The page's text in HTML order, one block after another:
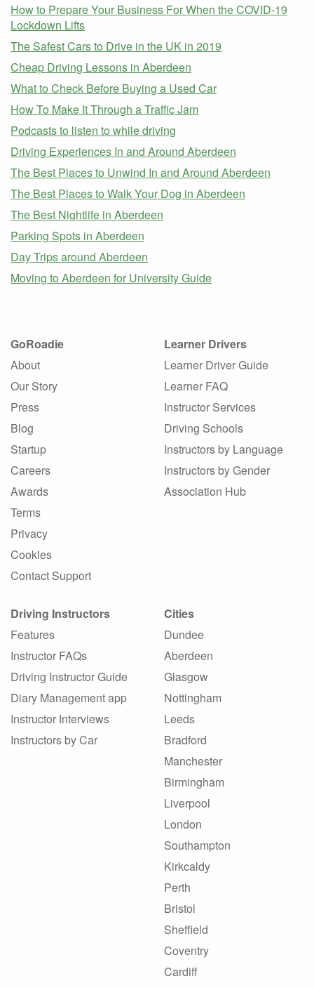
How to Prepare Your Business For When the COVID-19
Lockdown Lifts
The Safest Cars to Drive in the UK in 2019
Cheap Driving Lessons in Aberdeen
What to Check Before Buying a Used Car
How To Make It Through a Traffic Jam
Podcasts to listen to while driving
Driving Experiences In and Around Aberdeen
The Best Places to Unwind In and Around Aberdeen
The Best Places to Walk Your Dog in Aberdeen
The Best Nightlife in Aberdeen
Parking Spots in Aberdeen
Day Trips around Aberdeen
Moving to Aberdeen for University Guide
GoRoadie
About
Our Story
Press
Blog
Startup
Careers
Awards
Terms
Privacy
Cookies
Contact Support
Learner Drivers
Learner Driver Guide
Learner FAQ
Instructor Services
Driving Schools
Instructors by Language
Instructors by Gender
Association Hub
Driving Instructors
Features
Instructor FAQs
Driving Instructor Guide
Diary Management app
Instructor Interviews
Instructors by Car
Cities
Dundee
Aberdeen
Glasgow
Nottingham
Leeds
Bradford
Manchester
Birmingham
Liverpool
London
Southampton
Kirkcaldy
Perth
Bristol
Sheffield
Coventry
Cardiff